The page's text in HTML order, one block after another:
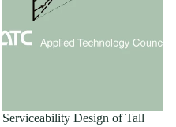
Serviceability Design of Tall